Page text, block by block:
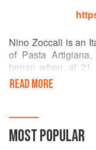
Nino Zoccali is an
of Pasta
began when, at
skilled Italian chef
authentic and
Council of Italian
proprietor of The
Strand, and the new
READ MORE
MOST POPULAR